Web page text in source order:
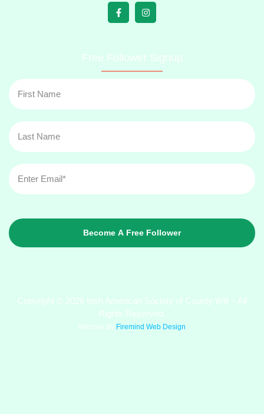
Free Follower Signup
Become A Free Follower
Copyright © 2026 Irish American Society of County Will – All
Rights Reserved.
Website By Firemind Web Design